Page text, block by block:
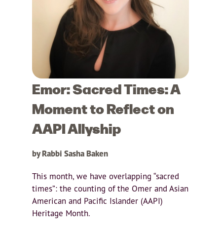
Emor: Sacred Times: A
Moment to Reflect on
AAPI Allyship
by Rabbi Sasha Baken
This month, we have overlapping “sacred
times”: the counting of the Omer and Asian
American and Pacific Islander (AAPI)
Heritage Month.